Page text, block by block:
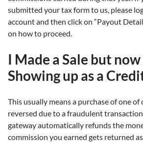
submitted your tax form to us, please
account and then click on “Payout
on how to proceed.
I Made a Sale but now
Showing up as a
This usually means a purchase of one
reversed due to a fraudulent
gateway automatically refunds the
commission you earned gets returned